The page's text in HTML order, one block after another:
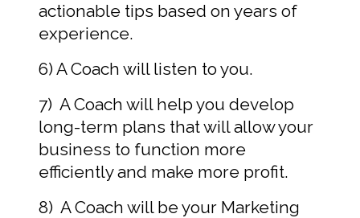
actionable tips based on years of
experience.
6) A Coach will listen to you.
7)  A Coach will help you develop
long-term plans that will allow your
business to function more
efficiently and make more profit.
8)  A Coach will be your Marketing